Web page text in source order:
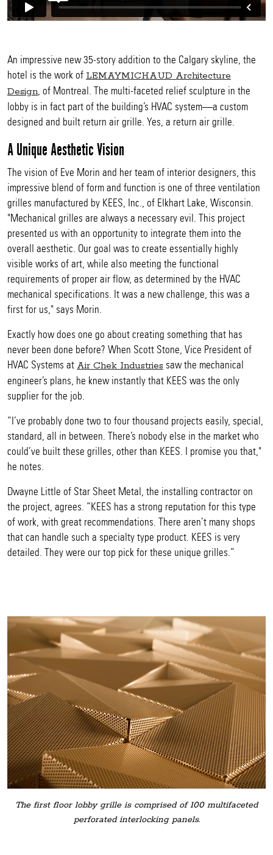
An impressive new 35-story addition to the Calgary skyline, the
hotel is the work of LEMAYMICHAUD Architecture
Design, of Montreal. The multi-faceted relief sculpture in the
lobby is in fact part of the building’s HVAC system—a custom
designed and built return air grille. Yes, a return air grille.
A Unique Aesthetic Vision
The vision of Eve Morin and her team of interior designers, this
impressive blend of form and function is one of three ventilation
grilles manufactured by KEES, Inc., of Elkhart Lake, Wisconsin.
"Mechanical grilles are always a necessary evil. This project
presented us with an opportunity to integrate them into the
overall aesthetic. Our goal was to create essentially highly
visible works of art, while also meeting the functional
requirements of proper air flow, as determined by the HVAC
mechanical specifications. It was a new challenge, this was a
first for us," says Morin.
Exactly how does one go about creating something that has
never been done before? When Scott Stone, Vice President of
HVAC Systems at Air Chek Industries saw the mechanical
engineer’s plans, he knew instantly that KEES was the only
supplier for the job.
“I’ve probably done two to four thousand projects easily, special,
standard, all in between. There’s nobody else in the market who
could’ve built these grilles, other than KEES. I promise you that,"
he notes.
Dwayne Little of Star Sheet Metal, the installing contractor on
the project, agrees. “KEES has a strong reputation for this type
of work, with great recommendations. There aren’t many shops
that can handle such a specialty type product. KEES is very
detailed. They were our top pick for these unique grilles.”
The first floor lobby grille is comprised of 100 multifaceted
perforated interlocking panels.